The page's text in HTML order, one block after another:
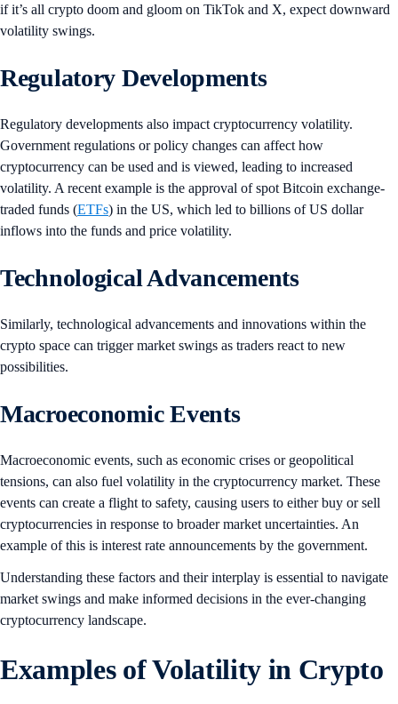
if it’s all crypto doom and gloom on TikTok and X, expect downward
volatility swings.
Regulatory Developments
Regulatory developments also impact cryptocurrency volatility.
Government regulations or policy changes can affect how
cryptocurrency can be used and is viewed, leading to increased
volatility. A recent example is the approval of spot Bitcoin exchange-
traded funds (ETFs) in the US, which led to billions of US dollar
inflows into the funds and price volatility.
Technological Advancements
Similarly, technological advancements and innovations within the
crypto space can trigger market swings as traders react to new
possibilities.
Macroeconomic Events
Macroeconomic events, such as economic crises or geopolitical
tensions, can also fuel volatility in the cryptocurrency market. These
events can create a flight to safety, causing users to either buy or sell
cryptocurrencies in response to broader market uncertainties. An
example of this is interest rate announcements by the government.
Understanding these factors and their interplay is essential to navigate
market swings and make informed decisions in the ever-changing
cryptocurrency landscape.
Examples of Volatility in Crypto